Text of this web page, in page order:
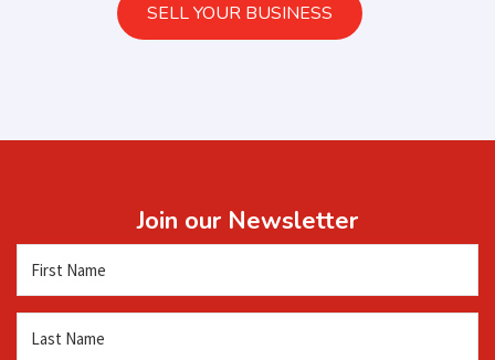
SELL YOUR BUSINESS
Join our Newsletter